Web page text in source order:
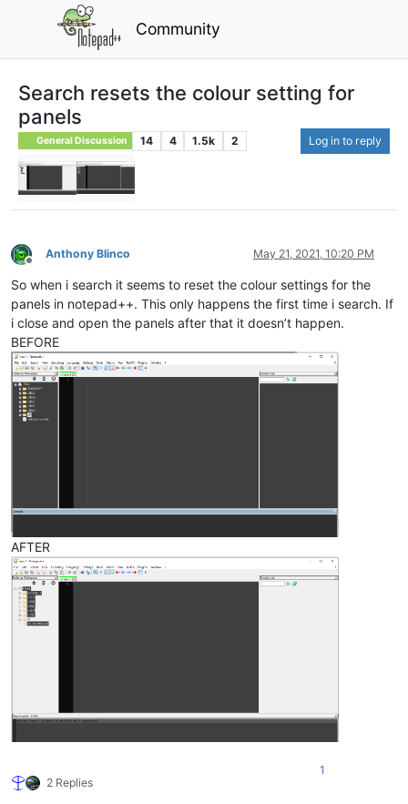
Community
Search resets the colour setting for
panels
General Discussion 14 4 1.5k 2 Log in to reply
Offline
Anthony Blinco May 21, 2021, 10:20 PM
So when i search it seems to reset the colour settings for the
panels in notepad++. This only happens the first time i search. If
i close and open the panels after that it doesn’t happen.
BEFORE
AFTER
2 Replies
1